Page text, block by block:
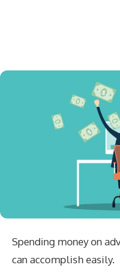
Spending money on
can accomplish easily.